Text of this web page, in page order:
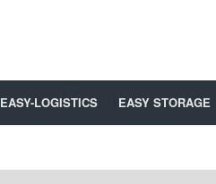
EASY-LOGISTICS EASY STORAGE